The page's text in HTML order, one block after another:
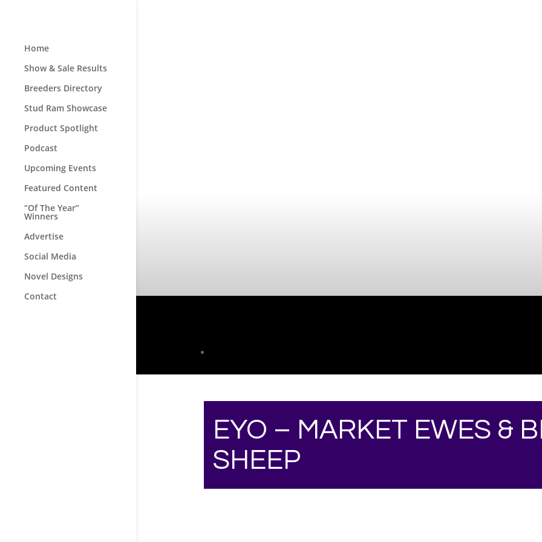
Home
Show & Sale Results
Breeders Directory
Stud Ram Showcase
Product Spotlight
Podcast
Upcoming Events
Featured Content
“Of The Year”
Winners
Advertise
Social Media
Novel Designs
Contact
EYO – MARKET EWES &
SHEEP